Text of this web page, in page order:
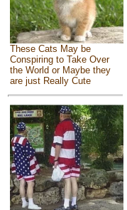
These Cats May be
Conspiring to Take Over
the World or Maybe they
are just Really Cute